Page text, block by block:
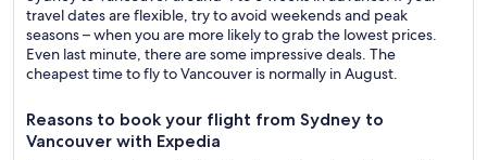
travel dates are flexible, try to avoid weekends and peak
seasons – when you are more likely to grab the lowest prices.
Even last minute, there are some impressive deals. The
cheapest time to fly to Vancouver is normally in August.
Reasons to book your flight from Sydney to
Vancouver with Expedia